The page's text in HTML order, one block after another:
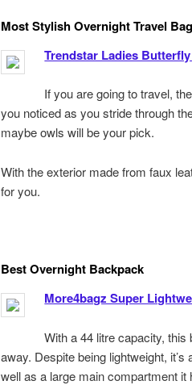
Most Stylish Overnight Travel Bag
Trendstar Ladies
If you are going to travel,
you noticed as you stride through
maybe owls will be your pick.
With the exterior made from faux
for you.
Best Overnight Backpack
More4bagz Super
With a 44 litre capacity,
away. Despite being lightweight,
well as a large main compartment